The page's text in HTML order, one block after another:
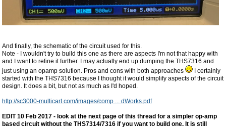
And finally, the schematic of the circuit used for this.
Note - I wouldn't try to build this one as there are aspects I'm not that happy with
and I want to refine it further. I may actually end up dumping the THS7316 and
just using an opamp solution. Pros and cons with both approaches
I certainly
started with the THS7316 because I thought it would simplify aspects of the circuit
design. It does a bit, but not as much as I'd hoped.
http://sc3000-multicart.com/images/comp ... dWorks.pdf
EDIT 10 Feb 2017 - look at the next page of this thread for a simpler op-amp
based circuit without the THS7314/7316 if you want to build one. It is still